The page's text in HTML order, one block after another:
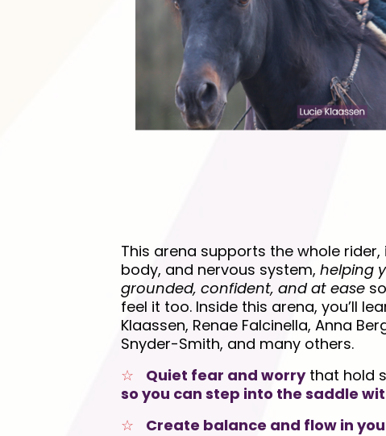
This arena supports the whole
body, and nervous system, helping
grounded, confident, and at ease
feel it too. Inside this arena, you’ll
Klaassen, Renae Falcinella, Anna
Snyder-Smith, and many others.
☆
Quiet fear and worry that hold
so you can step into the saddle
☆
Create balance and flow in